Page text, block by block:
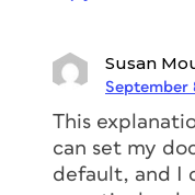
Susan
September
This
can set my
default, and I